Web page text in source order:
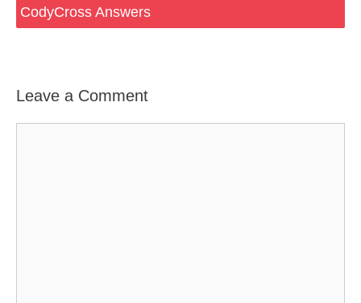
CodyCross Answers
Leave a Comment